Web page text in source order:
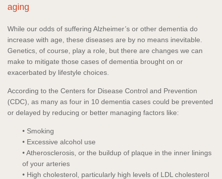
aging
While our odds of suffering Alzheimer’s or other dementia do
increase with age, these diseases are by no means inevitable.
Genetics, of course, play a role, but there are changes we can
make to mitigate those cases of dementia brought on or
exacerbated by lifestyle choices.
According to the Centers for Disease Control and Prevention
(CDC), as many as four in 10 dementia cases could be prevented
or delayed by reducing or better managing factors like:
• Smoking
• Excessive alcohol use
• Atherosclerosis, or the buildup of plaque in the inner linings
of your arteries
• High cholesterol, particularly high levels of LDL cholesterol